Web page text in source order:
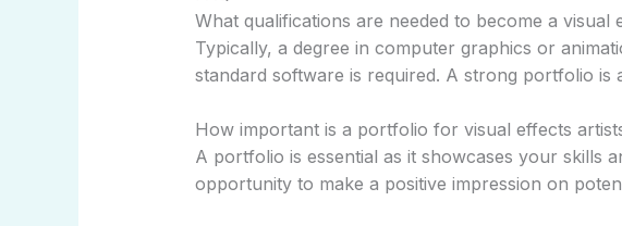
What qualifications are needed to become a visual
Typically, a degree in computer graphics or
standard software is required. A strong portfolio is
How important is a portfolio for visual effects
A portfolio is essential as it showcases your skills
opportunity to make a positive impression on